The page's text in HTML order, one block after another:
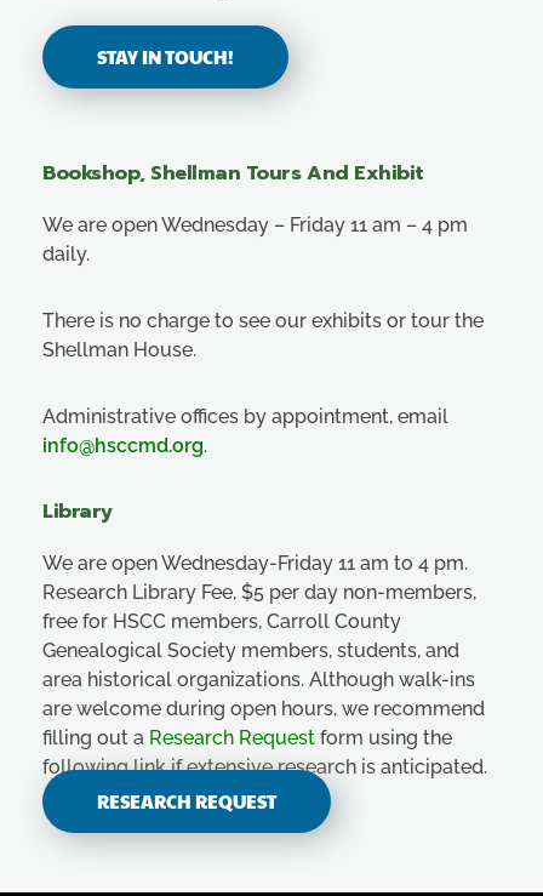
STAY IN TOUCH!
Bookshop, Shellman Tours And Exhibit
We are open Wednesday – Friday 11 am – 4 pm
daily.
There is no charge to see our exhibits or tour the
Shellman House.
Administrative offices by appointment, email
info@hsccmd.org.
Library
We are open Wednesday-Friday 11 am to 4 pm.
Research Library Fee, $5 per day non-members,
free for HSCC members, Carroll County
Genealogical Society members, students, and
area historical organizations. Although walk-ins
are welcome during open hours, we recommend
filling out a Research Request form using the
following link if extensive research is anticipated.
RESEARCH REQUEST